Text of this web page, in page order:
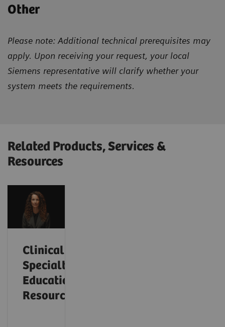
Other
Please note: Additional technical prerequisites may
apply. Upon receiving your request, your local
Siemens representative will clarify whether your
system meets the requirements.
Related Products, Services &
Resources
Clinical
Specialty
Educational
Resources